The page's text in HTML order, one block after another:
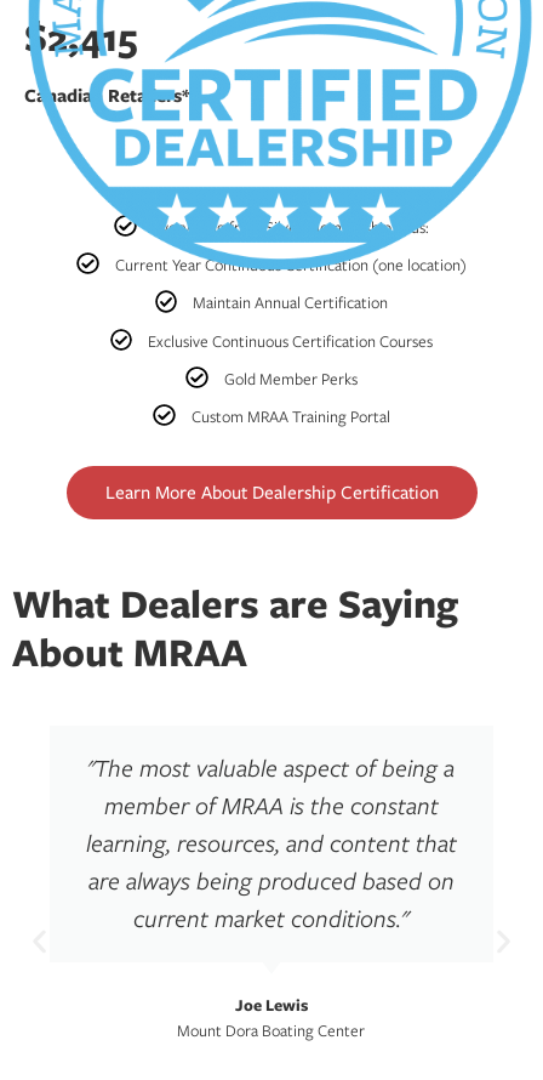
$2,415
Canadian Retailers*
Everything from Silver Membership, Plus:
Current Year Continuous Certification (one location)
Maintain Annual Certification
Exclusive Continuous Certification Courses
Gold Member Perks
Custom MRAA Training Portal
Learn More About Dealership Certification
What Dealers are Saying
About MRAA
"The most valuable aspect of being a
member of MRAA is the constant
learning, resources, and content that
are always being produced based on
current market conditions."
Joe Lewis
Mount Dora Boating Center